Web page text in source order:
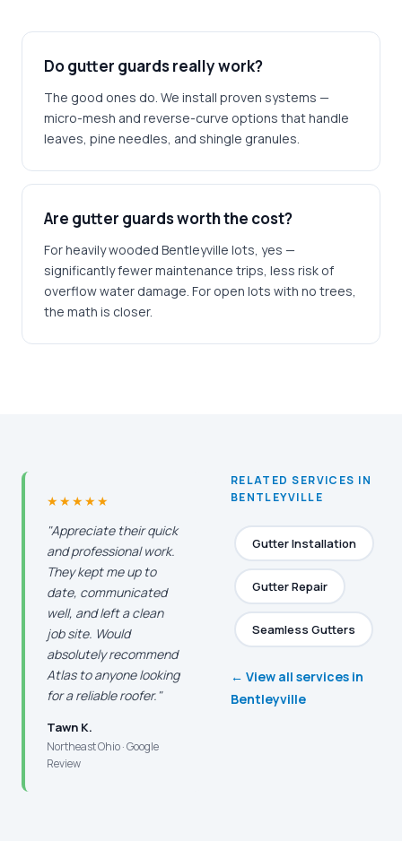
Do gutter guards really work?
The good ones do. We install proven systems —
micro-mesh and reverse-curve options that handle
leaves, pine needles, and shingle granules.
Are gutter guards worth the cost?
For heavily wooded Bentleyville lots, yes —
significantly fewer maintenance trips, less risk of
overflow water damage. For open lots with no trees,
the math is closer.
★★★★★
"Appreciate their quick
and professional work.
They kept me up to
date, communicated
well, and left a clean
job site. Would
absolutely recommend
Atlas to anyone looking
for a reliable roofer."
Tawn K.
Northeast Ohio · Google
Review
RELATED SERVICES IN
BENTLEYVILLE
Gutter Installation
Gutter Repair
Seamless Gutters
← View all services in
Bentleyville